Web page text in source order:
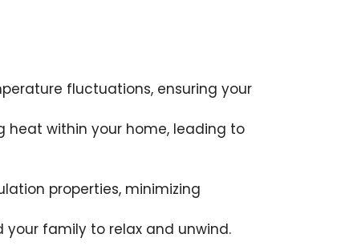
fluctuations, ensuring your
heat within your home, leading to
properties, minimizing
your family to relax and unwind.